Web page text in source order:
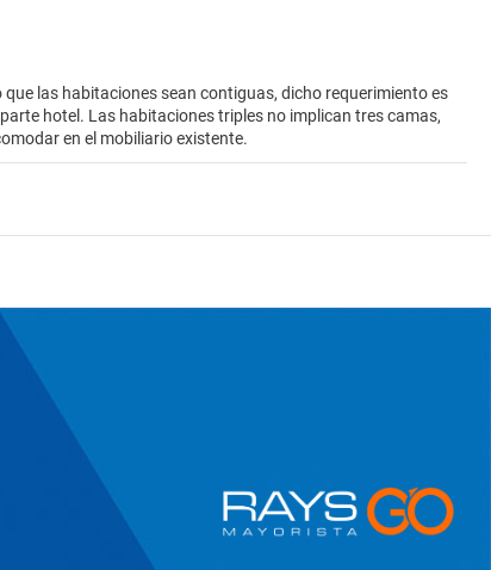
las habitaciones sean contiguas, dicho requerimiento es
hotel. Las habitaciones triples no implican tres camas,
en el mobiliario existente.